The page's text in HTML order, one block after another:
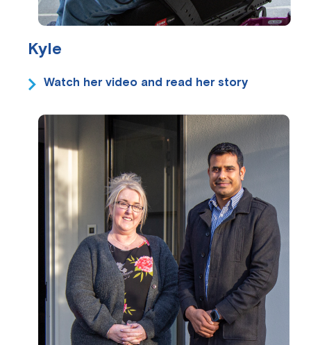
Kyle
Watch her video and read her story